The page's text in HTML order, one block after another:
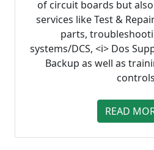
of circuit boards but
services like Test &
parts,
systems/DCS, <i> Dos
Backup as well as
READ